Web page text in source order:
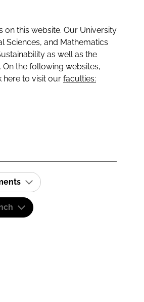
this website. Our University
Sciences, and Mathematics
as well as the
the following websites,
here to visit our faculties: